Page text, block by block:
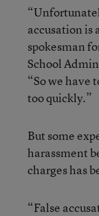
accusation is
spokesman
School
“So we have
too quickly.”
But some
harassment
charges has
“False